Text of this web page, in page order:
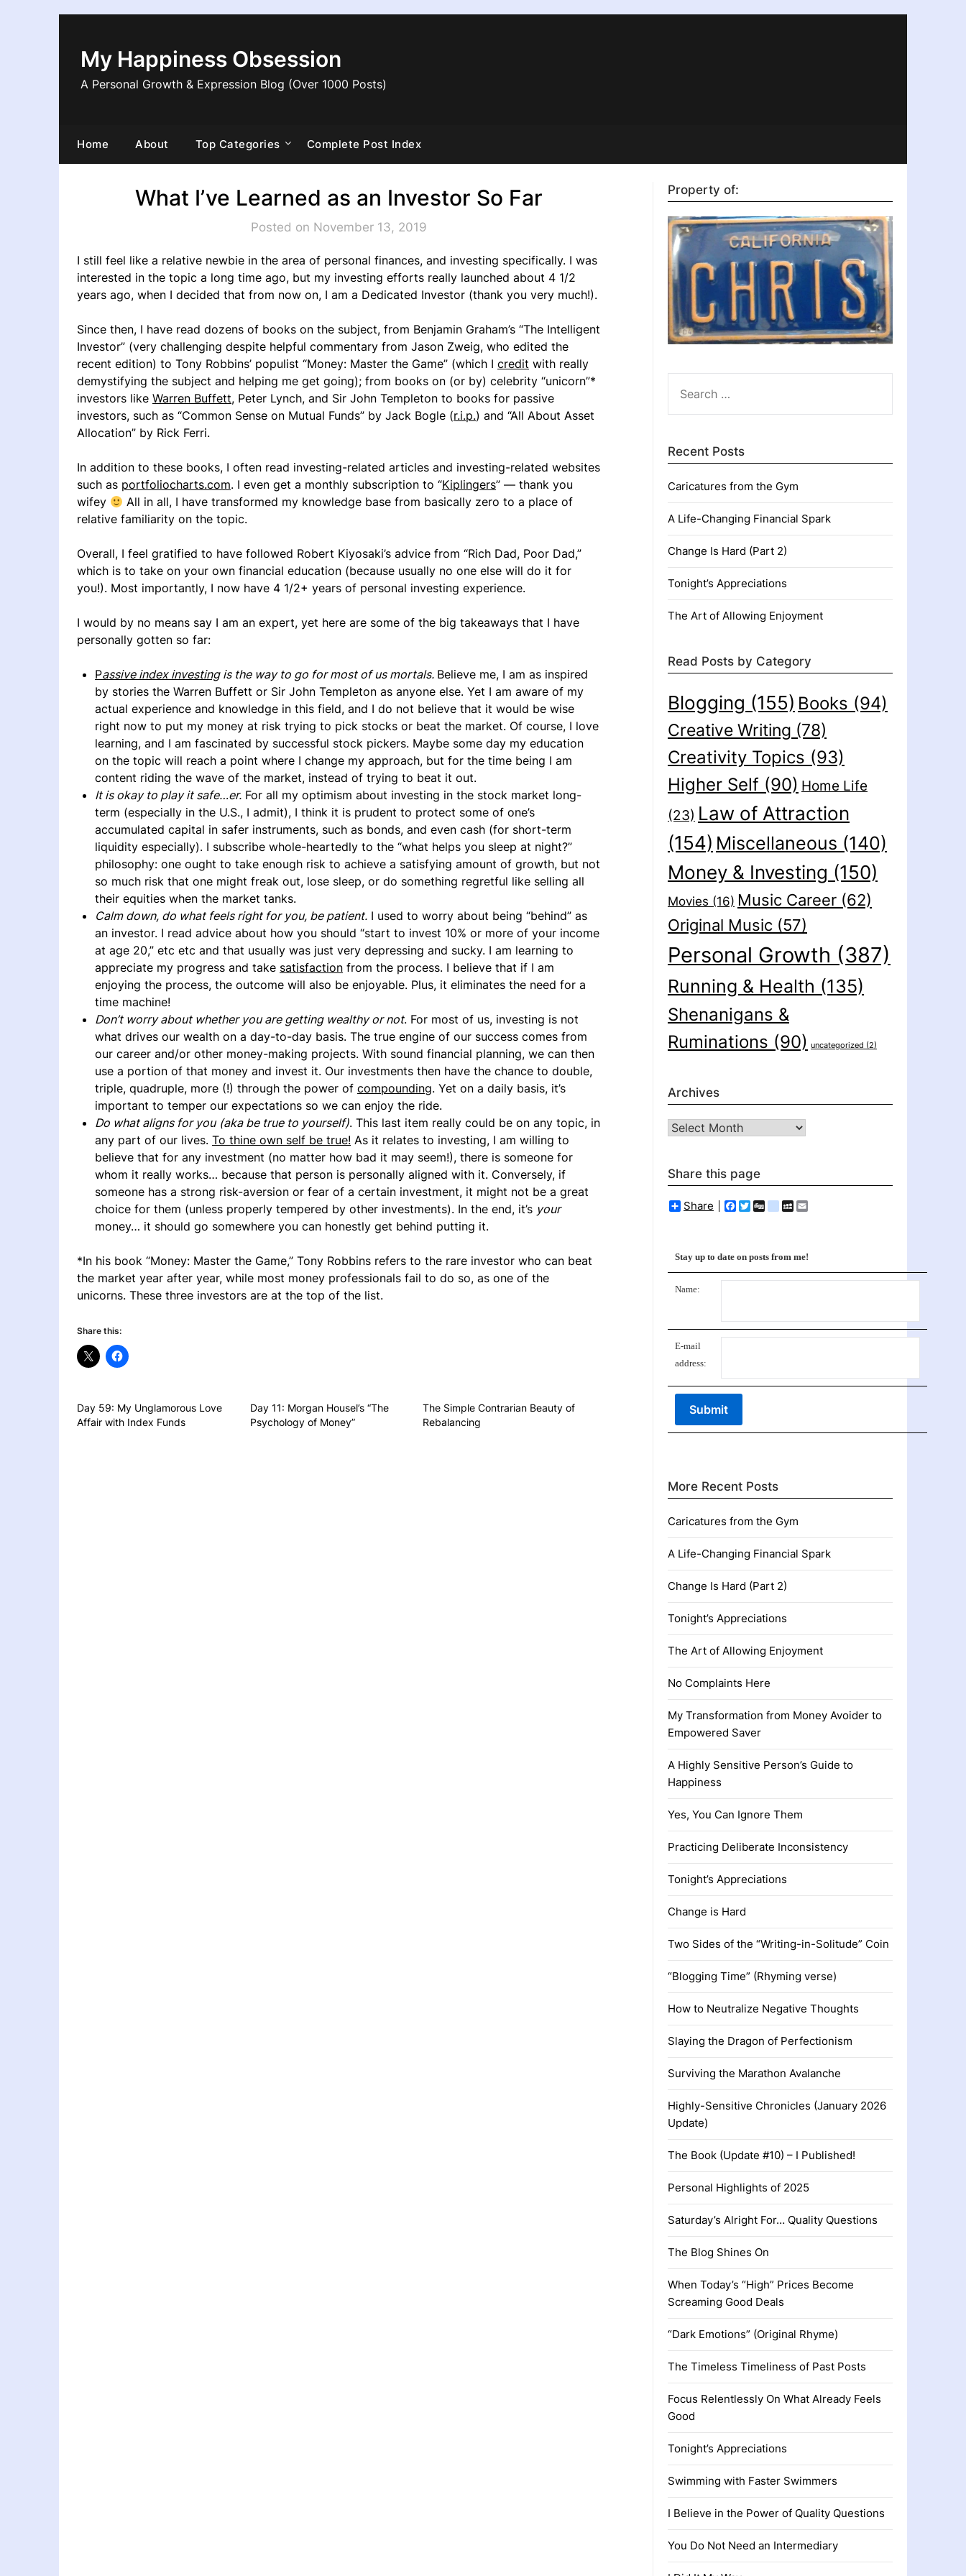
My Happiness Obsession
A Personal Growth & Expression Blog (Over 1000 Posts)
Home About Top Categories Complete Post Index
What I’ve Learned as an Investor So Far
Posted on November 13, 2019
I still feel like a relative newbie in the area of personal finances, and investing specifically. I was
interested in the topic a long time ago, but my investing efforts really launched about 4 1/2
years ago, when I decided that from now on, I am a Dedicated Investor (thank you very much!).
Since then, I have read dozens of books on the subject, from Benjamin Graham’s “The Intelligent
Investor” (very challenging despite helpful commentary from Jason Zweig, who edited the
recent edition) to Tony Robbins’ populist “Money: Master the Game” (which I credit with really
demystifying the subject and helping me get going); from books on (or by) celebrity “unicorn”*
investors like Warren Buffett, Peter Lynch, and Sir John Templeton to books for passive
investors, such as “Common Sense on Mutual Funds” by Jack Bogle (r.i.p.) and “All About Asset
Allocation” by Rick Ferri.
In addition to these books, I often read investing-related articles and investing-related websites
such as portfoliocharts.com. I even get a monthly subscription to “Kiplingers” — thank you
wifey
All in all, I have transformed my knowledge base from basically zero to a place of
relative familiarity on the topic.
Overall, I feel gratified to have followed Robert Kiyosaki’s advice from “Rich Dad, Poor Dad,”
which is to take on your own financial education (because usually no one else will do it for
you!). Most importantly, I now have 4 1/2+ years of personal investing experience.
I would by no means say I am an expert, yet here are some of the big takeaways that I have
personally gotten so far:
Passive index investingis the way to go for most of us mortals. Believe me, I am as inspired
by stories the Warren Buffett or Sir John Templeton as anyone else. Yet I am aware of my
actual experience and knowledge in this field, and I do not believe that it would be wise
right now to put my money at risk trying to pick stocks or beat the market. Of course, I love
learning, and I am fascinated by successful stock pickers. Maybe some day my education
on the topic will reach a point where I change my approach, but for the time being I am
content riding the wave of the market, instead of trying to beat it out.
It is okay to play it safe…er. For all my optimism about investing in the stock market long-
term (especially in the U.S., I admit), I think it is prudent to protect some of one’s
accumulated capital in safer instruments, such as bonds, and even cash (for short-term
liquidity especially). I subscribe whole-heartedly to the “what helps you sleep at night?”
philosophy: one ought to take enough risk to achieve a satisfying amount of growth, but not
so much risk that one might freak out, lose sleep, or do something regretful like selling all
their equities when the market tanks.
Calm down, do what feels right for you, be patient. I used to worry about being “behind” as
an investor. I read advice about how you should “start to invest 10% or more of your income
at age 20,” etc etc and that usually was just very depressing and sucky. I am learning to
appreciate my progress and take satisfaction from the process. I believe that if I am
enjoying the process, the outcome will also be enjoyable. Plus, it eliminates the need for a
time machine!
Don’t worry about whether you are getting wealthy or not. For most of us, investing is not
what drives our wealth on a day-to-day basis. The true engine of our success comes from
our career and/or other money-making projects. With sound financial planning, we can then
use a portion of that money and invest it. Our investments then have the chance to double,
triple, quadruple, more (!) through the power of compounding. Yet on a daily basis, it’s
important to temper our expectations so we can enjoy the ride.
Do what aligns for you (aka be true to yourself). This last item really could be on any topic, in
any part of our lives. To thine own self be true! As it relates to investing, I am willing to
believe that for any investment (no matter how bad it may seem!), there is someone for
whom it really works… because that person is personally aligned with it. Conversely, if
someone has a strong risk-aversion or fear of a certain investment, it might not be a great
choice for them (unless properly tempered by other investments). In the end, it’s your
money… it should go somewhere you can honestly get behind putting it.
*In his book “Money: Master the Game,” Tony Robbins refers to the rare investor who can beat
the market year after year, while most money professionals fail to do so, as one of the
unicorns. These three investors are at the top of the list.
Share this:
Day 59: My Unglamorous Love
Affair with Index Funds
Day 11: Morgan Housel’s “The
Psychology of Money”
The Simple Contrarian Beauty of
Rebalancing
Property of:
FOR:
Recent Posts
Caricatures from the Gym
A Life-Changing Financial Spark
Change Is Hard (Part 2)
Tonight’s Appreciations
The Art of Allowing Enjoyment
Read Posts by Category
Blogging (155) Books (94)
Creative Writing (78)
Creativity Topics (93)
Higher Self(90) Home Life
(23) Law of Attraction
(154) Miscellaneous (140)
Money & Investing (150)
Movies (16) Music Career(62)
Original Music(57)
Personal Growth (387)
Running & Health (135)
Shenanigans &
Ruminations (90) uncategorized (2)
Archives
Archives
Share this page
Share Facebook
Twitter
Diggdelicious
MySpace
Stay up to date on posts from me!
Name:
E-mail
address:
More Recent Posts
Caricatures from the Gym
A Life-Changing Financial Spark
Change Is Hard (Part 2)
Tonight’s Appreciations
The Art of Allowing Enjoyment
No Complaints Here
My Transformation from Money Avoider to
Empowered Saver
A Highly Sensitive Person’s Guide to
Happiness
Yes, You Can Ignore Them
Practicing Deliberate Inconsistency
Tonight’s Appreciations
Change is Hard
Two Sides of the “Writing-in-Solitude” Coin
“Blogging Time” (Rhyming verse)
How to Neutralize Negative Thoughts
Slaying the Dragon of Perfectionism
Surviving the Marathon Avalanche
Highly-Sensitive Chronicles (January 2026
Update)
The Book (Update #10) – I Published!
Personal Highlights of 2025
Saturday’s Alright For… Quality Questions
The Blog Shines On
When Today’s “High” Prices Become
Screaming Good Deals
“Dark Emotions” (Original Rhyme)
The Timeless Timeliness of Past Posts
Focus Relentlessly On What Already Feels
Good
Tonight’s Appreciations
Swimming with Faster Swimmers
I Believe in the Power of Quality Questions
You Do Not Need an Intermediary